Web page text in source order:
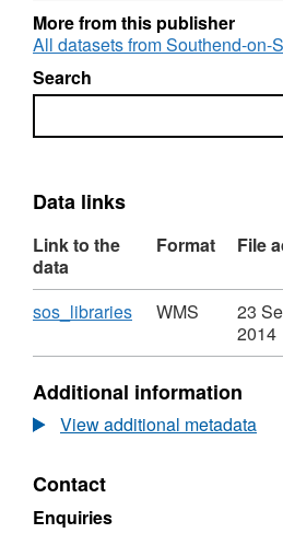
More from this publisher
All datasets from Southend-on-
Search
Search
Data links
Link to the
data
Format File
Download
sos_libraries,
WMS,
Southend
Libraries
WMS
23
2014
Additional information
View additional metadata
Contact
Enquiries